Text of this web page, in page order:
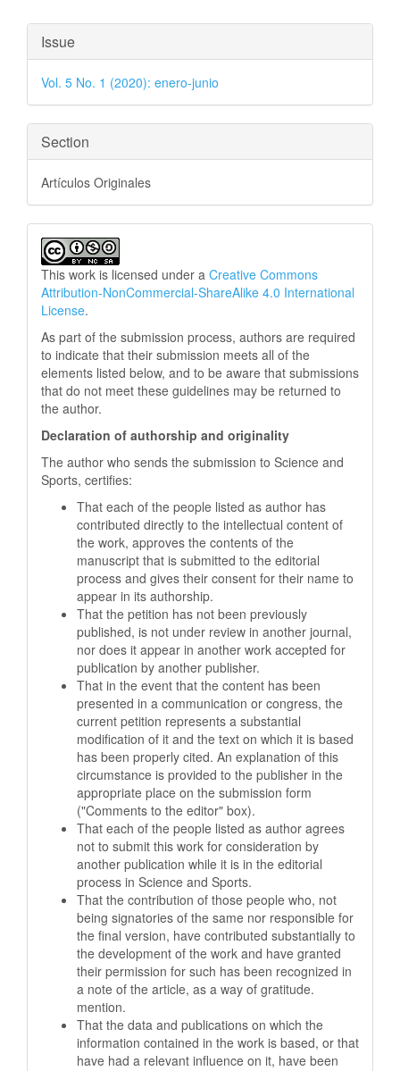
Article
Details
Issue
Vol. 5 No. 1 (2020): enero-junio
Section
Artículos Originales
This work is licensed under a Creative Commons
Attribution-NonCommercial-ShareAlike 4.0 International
License.
As part of the submission process, authors are required
to indicate that their submission meets all of the
elements listed below, and to be aware that submissions
that do not meet these guidelines may be returned to
the author.
Declaration of authorship and originality
The author who sends the submission to Science and
Sports, certifies:
That each of the people listed as author has
contributed directly to the intellectual content of
the work, approves the contents of the
manuscript that is submitted to the editorial
process and gives their consent for their name to
appear in its authorship.
That the petition has not been previously
published, is not under review in another journal,
nor does it appear in another work accepted for
publication by another publisher.
That in the event that the content has been
presented in a communication or congress, the
current petition represents a substantial
modification of it and the text on which it is based
has been properly cited. An explanation of this
circumstance is provided to the publisher in the
appropriate place on the submission form
("Comments to the editor" box).
That each of the people listed as author agrees
not to submit this work for consideration by
another publication while it is in the editorial
process in Science and Sports.
That the contribution of those people who, not
being signatories of the same nor responsible for
the final version, have contributed substantially to
the development of the work and have granted
their permission for such has been recognized in
a note of the article, as a way of gratitude.
mention.
That the data and publications on which the
information contained in the work is based, or that
have had a relevant influence on it, have been